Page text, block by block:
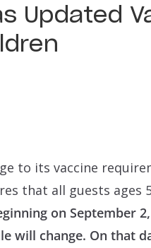
Updated
to its vaccine
that all guests ages
on September
will change. On that